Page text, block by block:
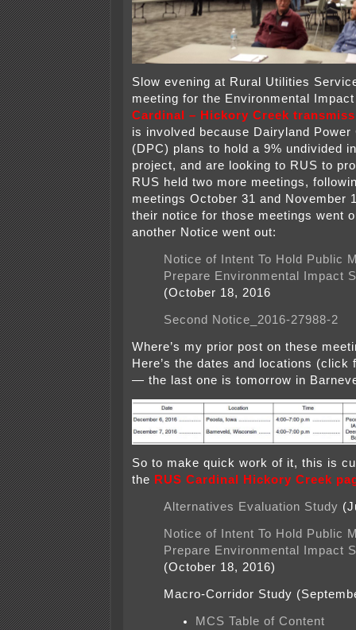
Slow evening at Rural Utilities
meeting for the Environmental
Cardinal – Hickory Creek
is involved because Dairyland Power
(DPC) plans to hold a 9% undivided
project, and are looking to RUS to
RUS held two more meetings,
meetings October 31 and November
their notice for those meetings went
another Notice went out:
Notice of Intent To Hold Public
Prepare Environmental Impact
(October 18, 2016
Second Notice_2016-27988-2
Where’s my prior post on these
Here’s the dates and locations (click
— the last one is tomorrow in
So to make quick work of it, this is
the RUS Cardinal Hickory Creek
Alternatives Evaluation Study
Notice of Intent To Hold Public
Prepare Environmental Impact
(October 18, 2016)
Macro-Corridor Study
MCS Table of Content